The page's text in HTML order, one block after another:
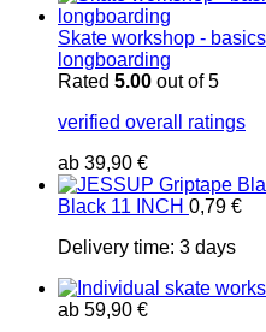
Skate workshop -
longboarding
Rated 5.00 out of 5
verified overall ratings
ab 39,90 €
Black 11 INCH 0,79 €
Delivery time: 3 days
ab 59,90 €